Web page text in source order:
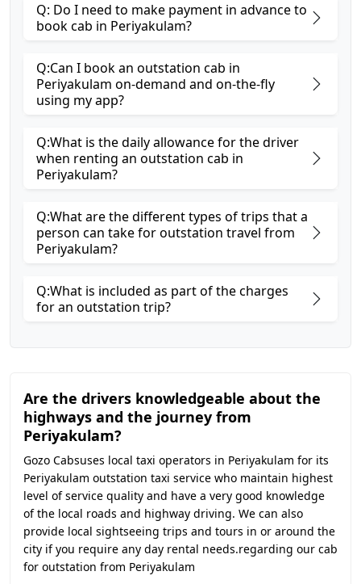
Q: Do I need to make payment in advance to
book cab in Periyakulam?
Q:Can I book an outstation cab in
Periyakulam on-demand and on-the-fly
using my app?
Q:What is the daily allowance for the driver
when renting an outstation cab in
Periyakulam?
Q:What are the different types of trips that a
person can take for outstation travel from
Periyakulam?
Q:What is included as part of the charges
for an outstation trip?
Are the drivers knowledgeable about the
highways and the journey from
Periyakulam?
Gozo Cabsuses local taxi operators in Periyakulam for its
Periyakulam outstation taxi service who maintain highest
level of service quality and have a very good knowledge
of the local roads and highway driving. We can also
provide local sightseeing trips and tours in or around the
city if you require any day rental needs.regarding our cab
for outstation from Periyakulam